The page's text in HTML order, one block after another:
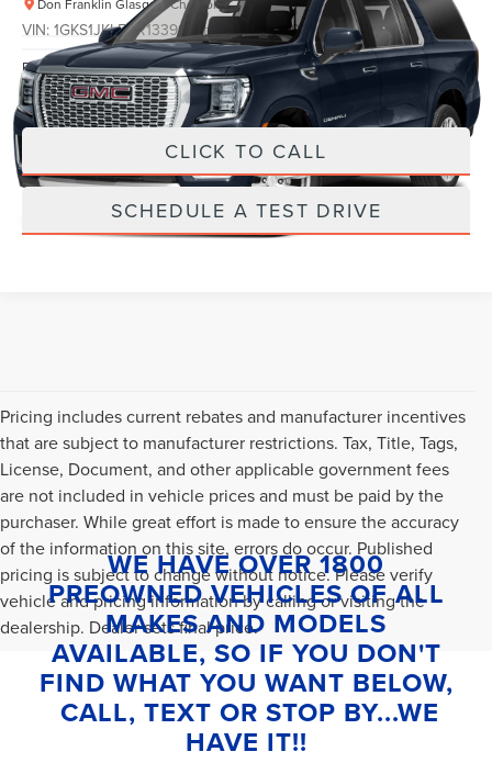
Don Franklin Glasgow Chevrolet
VIN:1GKS1JKL5RR133997Stock:RR133997
34,817 mi Int.
Less
Retail Price:
$589
Internet Price $589
CLICK TO CALL
SCHEDULE A TEST DRIVE
Pricing includes current rebates and manufacturer incentives
that are subject to manufacturer restrictions. Tax, Title, Tags,
License, Document, and other applicable government fees
are not included in vehicle prices and must be paid by the
purchaser. While great effort is made to ensure the accuracy
of the information on this site, errors do occur. Published
pricing is subject to change without notice. Please verify
vehicle and pricing information by calling or visiting the
dealership. Dealer sets final price.
WE HAVE OVER 1800
PREOWNED VEHICLES OF ALL
MAKES AND MODELS
AVAILABLE, SO IF YOU DON'T
FIND WHAT YOU WANT BELOW,
CALL, TEXT OR STOP BY...WE
HAVE IT!!